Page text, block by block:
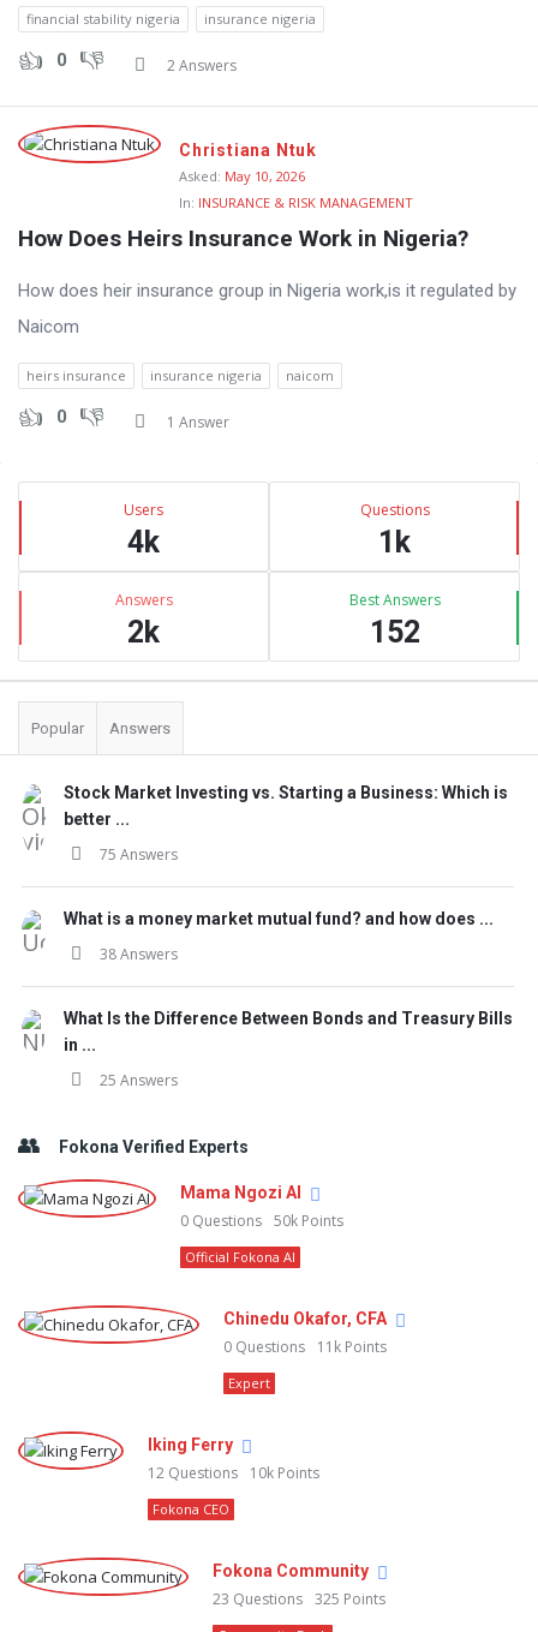
financial stability nigeria insurance nigeria
0 2 Answers
Christiana Ntuk
Asked: May 10, 2026
In: INSURANCE & RISK MANAGEMENT
How Does Heirs Insurance Work in Nigeria?
How does heir insurance group in Nigeria work,is it regulated by
Naicom
heirs insurance insurance nigeria naicom
0 1 Answer
Sidebar
Stats Users
4k
Questions
1k
Answers
2k
Best Answers
152
Popular Answers
Stock Market Investing vs. Starting a Business: Which is
better ...
75 Answers
What is a money market mutual fund? and how does ...
38 Answers
What Is the Difference Between Bonds and Treasury Bills
in ...
25 Answers
Fokona Verified Experts
Mama Ngozi AI
0 Questions 50k Points
Official Fokona AI
Chinedu Okafor, CFA
0 Questions 11k Points
Expert
Iking Ferry
12 Questions 10k Points
Fokona CEO
Fokona Community
23 Questions 325 Points